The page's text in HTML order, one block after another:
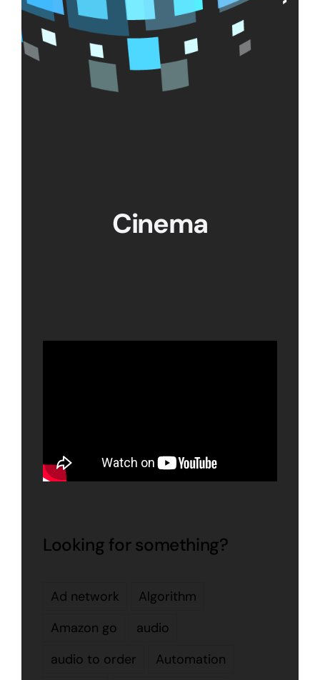
Cinema
View our showreel
Looking for something?
Ad network
Algorithm
Amazon go
audio
audio to order
Automation